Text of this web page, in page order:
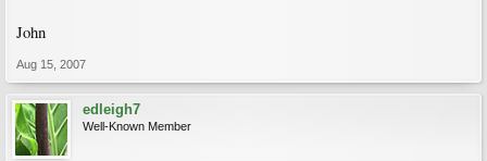
John
Aug 15, 2007
edleigh7
Well-Known Member